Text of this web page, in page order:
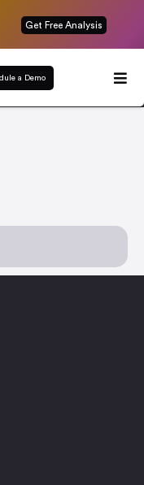
Get Free Analysis
a Demo